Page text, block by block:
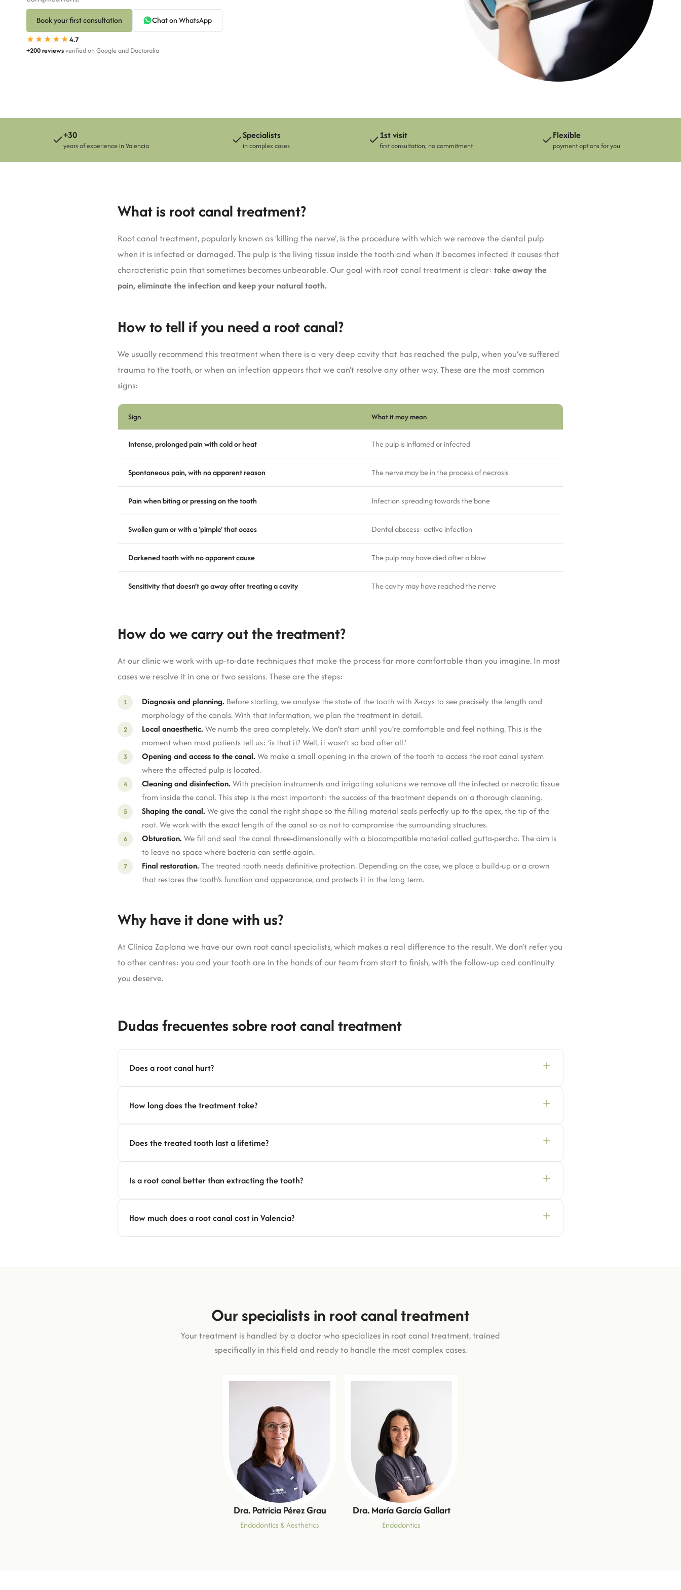
Susana Pérez
See the whole team
Book your first consultation Chat on WhatsApp
★★★★★4.7
+200 reviewsverified on Google and Doctoralia
+30
years of experience in Valencia
Specialists
in complex cases
1st visit
first consultation, no commitment
Flexible
payment options for you
What is root canal treatment?
Root canal treatment, popularly known as ‘killing the nerve’, is the procedure with which we remove the dental pulp
when it is infected or damaged. The pulp is the living tissue inside the tooth and when it becomes infected it causes that
characteristic pain that sometimes becomes unbearable. Our goal with root canal treatment is clear: take away the
pain, eliminate the infection and keep your natural tooth.
How to tell if you need a root canal?
We usually recommend this treatment when there is a very deep cavity that has reached the pulp, when you’ve suffered
trauma to the tooth, or when an infection appears that we can’t resolve any other way. These are the most common
signs:
Sign What it may mean
Intense, prolonged pain with cold or heat The pulp is inflamed or infected
Spontaneous pain, with no apparent reason The nerve may be in the process of necrosis
Pain when biting or pressing on the tooth Infection spreading towards the bone
Swollen gum or with a ‘pimple’ that oozes Dental abscess: active infection
Darkened tooth with no apparent cause The pulp may have died after a blow
Sensitivity that doesn’t go away after treating a cavity The cavity may have reached the nerve
How do we carry out the treatment?
At our clinic we work with up-to-date techniques that make the process far more comfortable than you imagine. In most
cases we resolve it in one or two sessions. These are the steps:
Diagnosis and planning. Before starting, we analyse the state of the tooth with X-rays to see precisely the length and
morphology of the canals. With that information, we plan the treatment in detail.
Local anaesthetic. We numb the area completely. We don’t start until you’re comfortable and feel nothing. This is the
moment when most patients tell us: ‘is that it? Well, it wasn’t so bad after all.’
Opening and access to the canal. We make a small opening in the crown of the tooth to access the root canal system
where the affected pulp is located.
Cleaning and disinfection. With precision instruments and irrigating solutions we remove all the infected or necrotic tissue
from inside the canal. This step is the most important: the success of the treatment depends on a thorough cleaning.
Shaping the canal. We give the canal the right shape so the filling material seals perfectly up to the apex, the tip of the
root. We work with the exact length of the canal so as not to compromise the surrounding structures.
Obturation. We fill and seal the canal three-dimensionally with a biocompatible material called gutta-percha. The aim is
to leave no space where bacteria can settle again.
Final restoration. The treated tooth needs definitive protection. Depending on the case, we place a build-up or a crown
that restores the tooth’s function and appearance, and protects it in the long term.
Why have it done with us?
At Clínica Zaplana we have our own root canal specialists, which makes a real difference to the result. We don’t refer you
to other centres: you and your tooth are in the hands of our team from start to finish, with the follow-up and continuity
you deserve.
Dudas frecuentes sobre root canal treatment
Does a root canal hurt?
How long does the treatment take?
Does the treated tooth last a lifetime?
Is a root canal better than extracting the tooth?
How much does a root canal cost in Valencia?
Our specialists in root canal treatment
Your treatment is handled by a doctor who specializes in root canal treatment, trained
specifically in this field and ready to handle the most complex cases.
Dra. Patricia Pérez Grau
Endodontics & Aesthetics
Dra. María García Gallart
Endodontics